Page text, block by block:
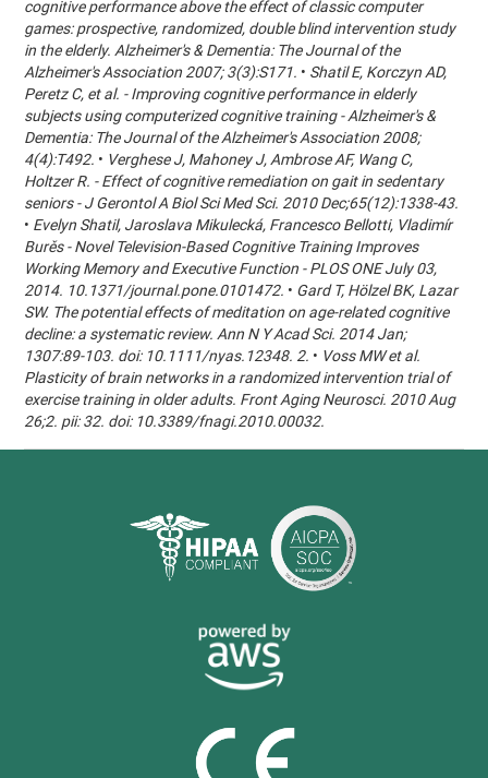
cognitive performance above the effect of classic computer
games: prospective, randomized, double blind intervention study
in the elderly. Alzheimer's & Dementia: The Journal of the
Alzheimer's Association 2007; 3(3):S171. • Shatil E, Korczyn AD,
Peretz C, et al. - Improving cognitive performance in elderly
subjects using computerized cognitive training - Alzheimer's &
Dementia: The Journal of the Alzheimer's Association 2008;
4(4):T492. • Verghese J, Mahoney J, Ambrose AF, Wang C,
Holtzer R. - Effect of cognitive remediation on gait in sedentary
seniors - J Gerontol A Biol Sci Med Sci. 2010 Dec;65(12):1338-43.
• Evelyn Shatil, Jaroslava Mikulecká, Francesco Bellotti, Vladimír
Burěs - Novel Television-Based Cognitive Training Improves
Working Memory and Executive Function - PLOS ONE July 03,
2014. 10.1371/journal.pone.0101472. • Gard T, Hölzel BK, Lazar
SW. The potential effects of meditation on age-related cognitive
decline: a systematic review. Ann N Y Acad Sci. 2014 Jan;
1307:89-103. doi: 10.1111/nyas.12348. 2. • Voss MW et al.
Plasticity of brain networks in a randomized intervention trial of
exercise training in older adults. Front Aging Neurosci. 2010 Aug
26;2. pii: 32. doi: 10.3389/fnagi.2010.00032.